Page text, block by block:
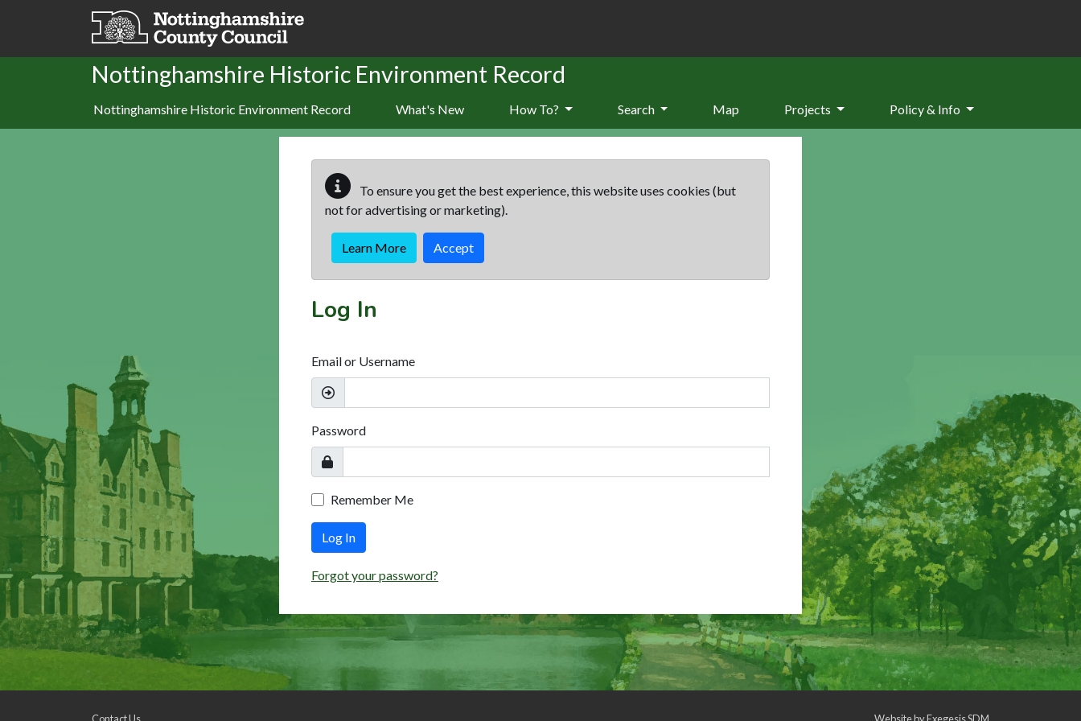
Skip to main content
Nottinghamshire Historic Environment Record
Nottinghamshire Historic Environment Record What's New How To? Search Map Projects Policy & Info
To ensure you get the best experience, this website uses cookies (but
not for advertising or marketing).
Learn More Accept
Log In
Email or Username
Password
Remember Me
Log In
Forgot your password?